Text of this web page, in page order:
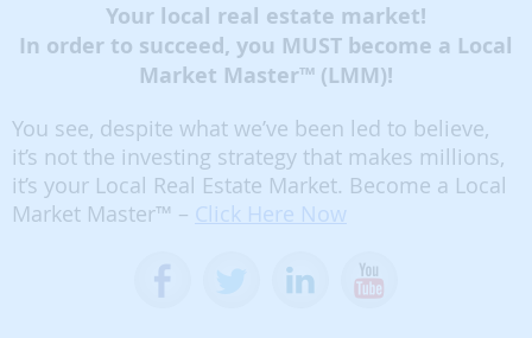
Your local real estate market!
In order to succeed, you MUST become a Local
Market Master™ (LMM)!
You see, despite what we’ve been led to believe,
it’s not the investing strategy that makes millions,
it’s your Local Real Estate Market. Become a Local
Market Master™ – Click Here Now